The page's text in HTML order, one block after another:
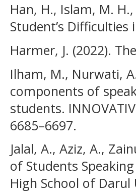
Han, H., Islam, M.
Student’s Difficulties
Harmer, J. (2022).
Ilham, M., Nurwati,
components of
students.
6685–6697.
Jalal, A., Aziz, A.,
of Students
High School of Darul